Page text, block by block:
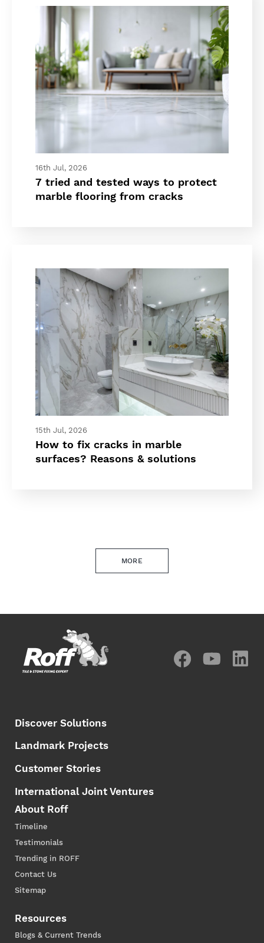
16th Jul, 2026
7 tried and tested ways to protect
marble flooring from cracks
15th Jul, 2026
How to fix cracks in marble
surfaces? Reasons & solutions
MORE
Discover Solutions
Landmark Projects
Customer Stories
International Joint Ventures
About Roff
Timeline
Testimonials
Trending in ROFF
Contact Us
Sitemap
Resources
Blogs & Current Trends